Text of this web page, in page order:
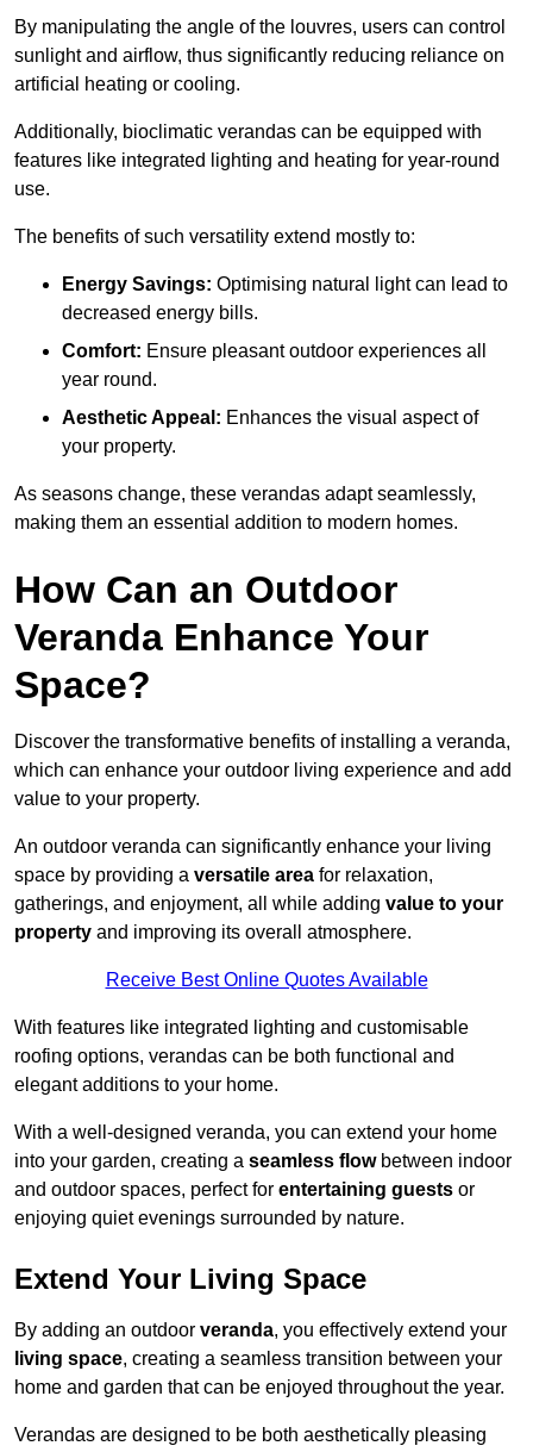
By manipulating the angle of the louvres, users can control
sunlight and airflow, thus significantly reducing reliance on
artificial heating or cooling.
Additionally, bioclimatic verandas can be equipped with
features like integrated lighting and heating for year-round
use.
The benefits of such versatility extend mostly to:
Energy Savings: Optimising natural light can lead to
decreased energy bills.
Comfort: Ensure pleasant outdoor experiences all
year round.
Aesthetic Appeal: Enhances the visual aspect of
your property.
As seasons change, these verandas adapt seamlessly,
making them an essential addition to modern homes.
How Can an Outdoor
Veranda Enhance Your
Space?
Discover the transformative benefits of installing a veranda,
which can enhance your outdoor living experience and add
value to your property.
An outdoor veranda can significantly enhance your living
space by providing a versatile area for relaxation,
gatherings, and enjoyment, all while adding value to your
property and improving its overall atmosphere.
Receive Best Online Quotes Available
With features like integrated lighting and customisable
roofing options, verandas can be both functional and
elegant additions to your home.
With a well-designed veranda, you can extend your home
into your garden, creating a seamless flowbetween indoor
and outdoor spaces, perfect for entertaining guests or
enjoying quiet evenings surrounded by nature.
Extend Your Living Space
By adding an outdoor veranda, you effectively extend your
living space, creating a seamless transition between your
home and garden that can be enjoyed throughout the year.
Verandas are designed to be both aesthetically pleasing